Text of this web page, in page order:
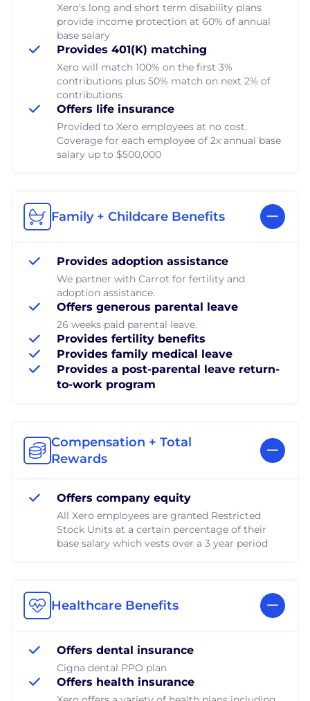
Xero's long and short term disability plans
provide income protection at 60% of annual
base salary
Provides 401(K) matching
Xero will match 100% on the first 3%
contributions plus 50% match on next 2% of
contributions
Offers life insurance
Provided to Xero employees at no cost.
Coverage for each employee of 2x annual base
salary up to $500,000
Family + Childcare Benefits
Provides adoption assistance
We partner with Carrot for fertility and
adoption assistance.
Offers generous parental leave
26 weeks paid parental leave.
Provides fertility benefits
Provides family medical leave
Provides a post-parental leave return-
to-work program
Compensation + Total
Rewards
Offers company equity
All Xero employees are granted Restricted
Stock Units at a certain percentage of their
base salary which vests over a 3 year period
Healthcare Benefits
Offers dental insurance
Cigna dental PPO plan
Offers health insurance